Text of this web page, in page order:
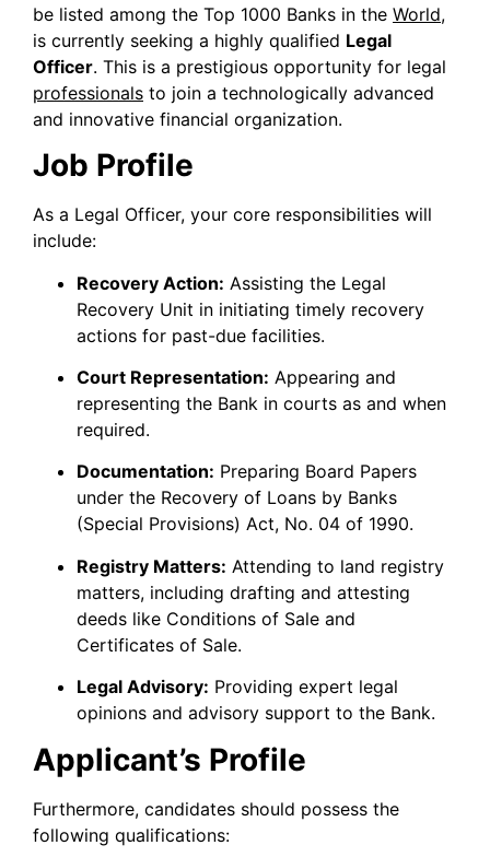
be listed among the Top 1000 Banks in the World,
is currently seeking a highly qualified Legal
Officer. This is a prestigious opportunity for legal
professionals to join a technologically advanced
and innovative financial organization.
Job Profile
As a Legal Officer, your core responsibilities will
include:
Recovery Action: Assisting the Legal
Recovery Unit in initiating timely recovery
actions for past-due facilities.
Court Representation: Appearing and
representing the Bank in courts as and when
required.
Documentation: Preparing Board Papers
under the Recovery of Loans by Banks
(Special Provisions) Act, No. 04 of 1990.
Registry Matters: Attending to land registry
matters, including drafting and attesting
deeds like Conditions of Sale and
Certificates of Sale.
Legal Advisory: Providing expert legal
opinions and advisory support to the Bank.
Applicant’s Profile
Furthermore, candidates should possess the
following qualifications: